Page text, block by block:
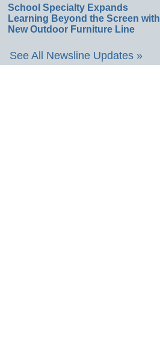
School Specialty Expands
Learning Beyond the Screen with
New Outdoor Furniture Line
See All Newsline Updates »